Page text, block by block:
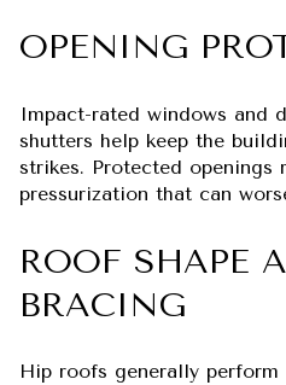
OPENING
Impact-rated windows and
shutters help keep the
strikes. Protected openings
pressurization that can
ROOF SHAPE
BRACING
Hip roofs generally